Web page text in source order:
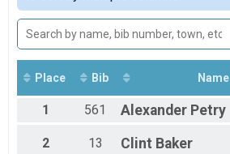
Male 11 to 14
Male 15 to 19
Male 20 to 24
Male 30 to 34
Male 35 to 39
Male 40 to 44
Male 45 to 49
Male 55 to 59
Place Bib Name
1 561 Alexander Petry
2 13 Clint Baker